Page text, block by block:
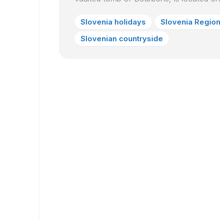
Slovenia holidays
Slovenia
Slovenian countryside